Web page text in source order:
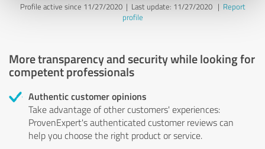
Profile active since 11/27/2020 | Last update: 11/27/2020| Report
profile
More transparency and security while looking for
competent professionals
Authentic customer opinions
Take advantage of other customers' experiences:
ProvenExpert's authenticated customer reviews can
help you choose the right product or service.